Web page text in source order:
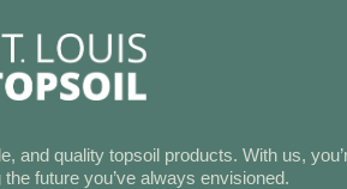
and quality topsoil products. With us,
future you’ve always envisioned.